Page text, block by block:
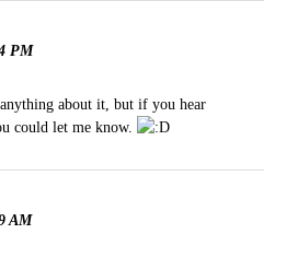
PM
about it, but if you hear
could let me know.
AM